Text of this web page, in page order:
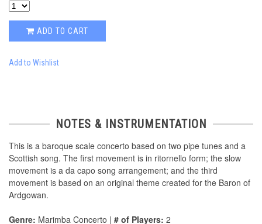
ADD TO CART
Add to Wishlist
NOTES & INSTRUMENTATION
This is a baroque scale concerto based on two pipe tunes and a
Scottish song. The first movement is in ritornello form; the slow
movement is a da capo song arrangement; and the third
movement is based on an original theme created for the Baron of
Ardgowan.
Genre: Marimba Concerto | # of Players: 2